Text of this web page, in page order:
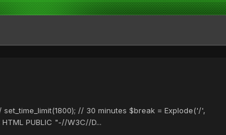
// 30 minutes $break = Explode('/',
PUBLIC "-//W3C//D...